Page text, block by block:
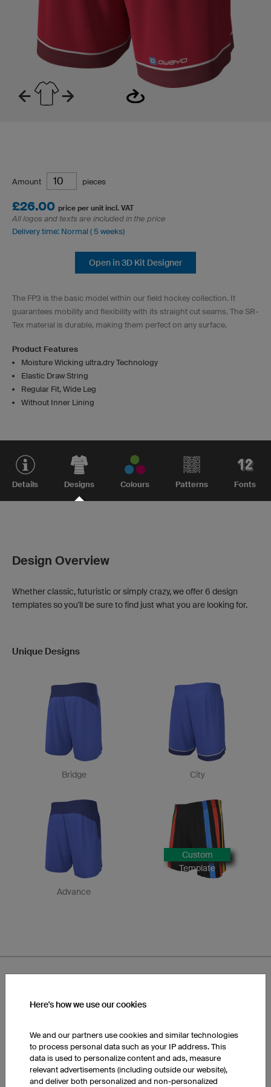
Amount pieces
£26.00 price per unit incl. VAT
All logos and texts are included in the price
Delivery time: Normal ( 5 weeks)
Open in 3D Kit Designer
The FP3 is the basic model within our field hockey collection. It
guarantees mobility and flexibility with its straight cut seams. The SR-
Tex material is durable, making them perfect on any surface.
Product Features
Moisture Wicking ultra.dry Technology
Elastic Draw String
Regular Fit, Wide Leg
Without Inner Lining
Details Designs Colours Patterns Fonts
Design Overview
Whether classic, futuristic or simply crazy, we offer 6 design
templates so you'll be sure to find just what you are looking for.
Unique Designs
Bridge City
Advance
Custom
Template
Designs FP3 Basic Shorts
Here's how we use our cookies
We and our partners use cookies and similar technologies
to process personal data such as your IP address. This
data is used to personalize content and ads, measure
relevant advertisements (including outside our website),
and deliver both personalized and non-personalized